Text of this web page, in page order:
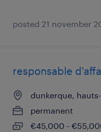
posted 21 november
responsable
dunkerque,
permanent
€45,000 -